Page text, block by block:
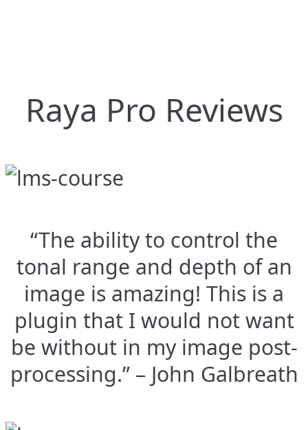
Raya Pro Reviews
“The ability to control the
tonal range and depth of an
image is amazing! This is a
plugin that I would not want
be without in my image post-
processing.” – John Galbreath